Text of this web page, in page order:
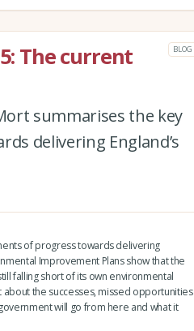
The current
BLOG
summarises the key
delivering England’s
of progress towards delivering
Improvement Plans show that the
falling short of its own environmental
about the successes, missed opportunities
will go from here and what it